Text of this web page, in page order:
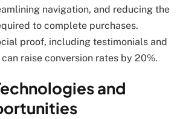
navigation, and reducing the
to complete purchases.
proof, including testimonials and
raise conversion rates by 20%.
and